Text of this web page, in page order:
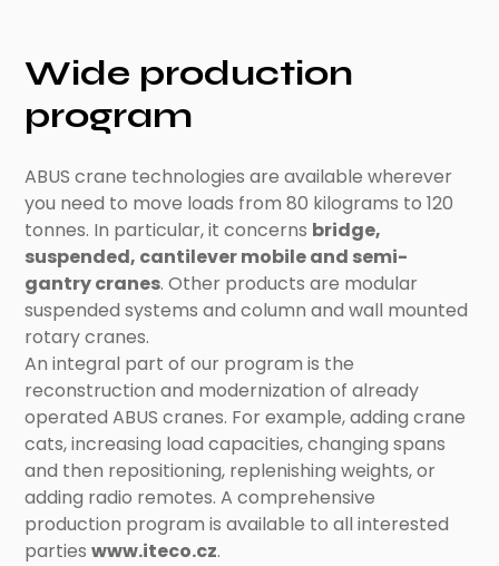
Wide production
program
ABUS crane technologies are available wherever
you need to move loads from 80 kilograms to 120
tonnes. In particular, it concerns bridge,
suspended, cantilever mobile and semi-
gantry cranes. Other products are modular
suspended systems and column and wall mounted
rotary cranes.
An integral part of our program is the
reconstruction and modernization of already
operated ABUS cranes. For example, adding crane
cats, increasing load capacities, changing spans
and then repositioning, replenishing weights, or
adding radio remotes. A comprehensive
production program is available to all interested
partieswww.iteco.cz.